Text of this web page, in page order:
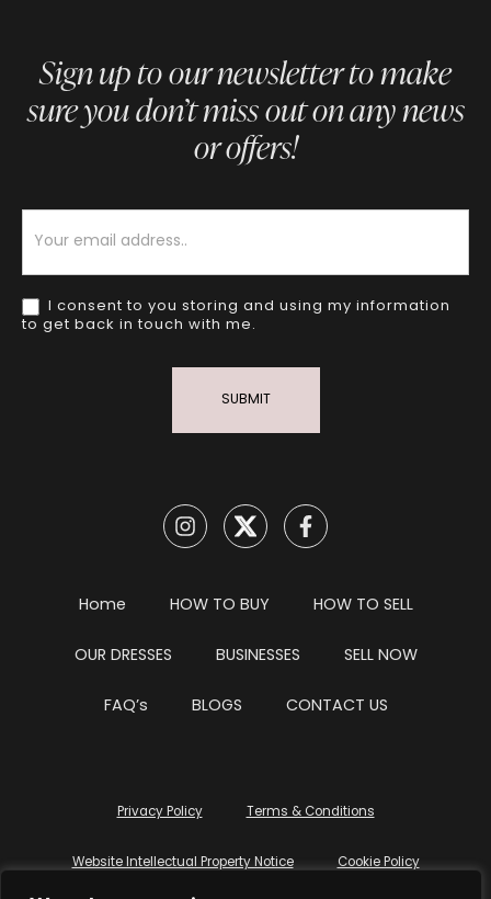
Sign up to our newsletter to make
sure you don’t miss out on any news
or offers!
I consent to you storing and using my information
to get back in touch with me.
SUBMIT
Home HOW TO BUY HOW TO SELL
OUR DRESSES BUSINESSES SELL NOW
FAQ’s BLOGS CONTACT US
Privacy Policy Terms & Conditions
Website Intellectual Property Notice Cookie Policy